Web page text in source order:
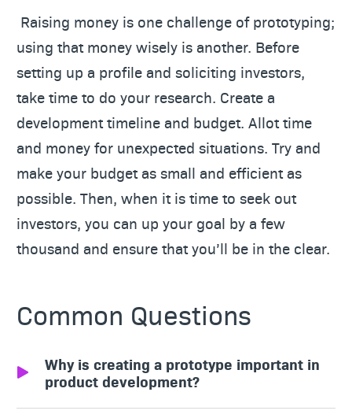
Raising money is one challenge of prototyping;
using that money wisely is another. Before
setting up a profile and soliciting investors,
take time to do your research. Create a
development timeline and budget. Allot time
and money for unexpected situations. Try and
make your budget as small and efficient as
possible. Then, when it is time to seek out
investors, you can up your goal by a few
thousand and ensure that you’ll be in the clear.
Common Questions
Why is creating a prototype important in
product development?